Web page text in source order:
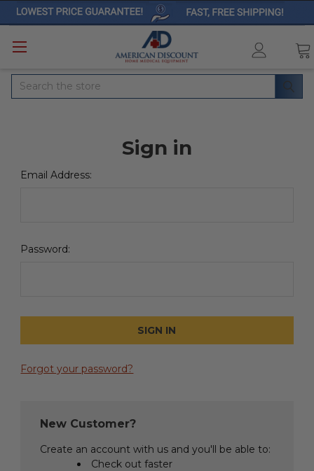
Search
Sign in
Email Address:
Password:
Forgot your password?
New Customer?
Create an account with us and you'll be able to:
Check out faster